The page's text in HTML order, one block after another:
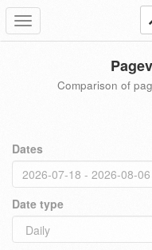
Toggle
navigation
Comparison of
Dates
Date type